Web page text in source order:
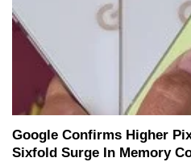
Google Confirms Higher
Sixfold Surge In Memory